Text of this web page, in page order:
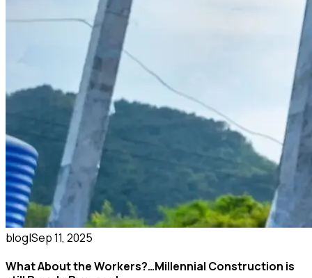
blog|Sep 11, 2025
What About the Workers?…Millennial Construction is